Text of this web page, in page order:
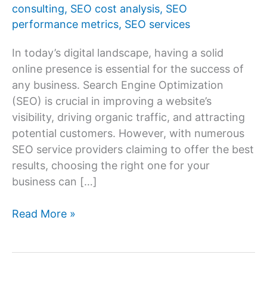
consulting, SEO cost analysis, SEO
performance metrics, SEO services
In today’s digital landscape, having a solid
online presence is essential for the success of
any business. Search Engine Optimization
(SEO) is crucial in improving a website’s
visibility, driving organic traffic, and attracting
potential customers. However, with numerous
SEO service providers claiming to offer the best
results, choosing the right one for your
business can […]
How
Read More »